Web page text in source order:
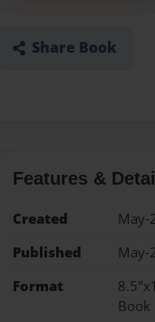
Share Book
Features &
Created
May-
Published
May-
Format
Book